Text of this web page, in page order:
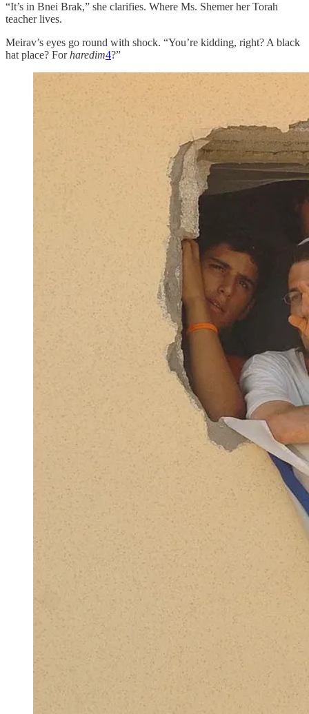
“It’s in Bnei Brak,” she clarifies. Where Ms. Shemer her Torah
teacher lives.
Meirav’s eyes go round with shock. “You’re kidding, right? A black
hat place? Forharedim4?”